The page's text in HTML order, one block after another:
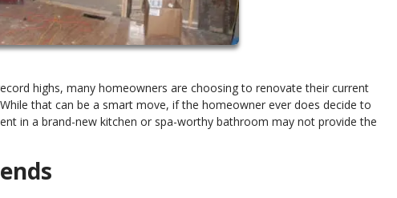
highs, many homeowners are choosing to renovate their current
that can be a smart move, if the homeowner ever does decide to
in a brand-new kitchen or spa-worthy bathroom may not provide the